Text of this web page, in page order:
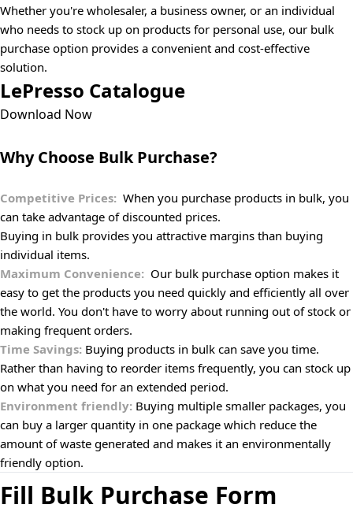
Whether you're wholesaler, a business owner, or an individual
who needs to stock up on products for personal use, our bulk
purchase option provides a convenient and cost-effective
solution.
LePresso Catalogue
Download Now
Why Choose Bulk Purchase?
Competitive Prices: When you purchase products in bulk, you
can take advantage of discounted prices.
Buying in bulk provides you attractive margins than buying
individual items.
Maximum Convenience: Our bulk purchase option makes it
easy to get the products you need quickly and efficiently all over
the world. You don't have to worry about running out of stock or
making frequent orders.
Time Savings: Buying products in bulk can save you time.
Rather than having to reorder items frequently, you can stock up
on what you need for an extended period.
Environment friendly: Buying multiple smaller packages, you
can buy a larger quantity in one package which reduce the
amount of waste generated and makes it an environmentally
friendly option.
Fill Bulk Purchase Form